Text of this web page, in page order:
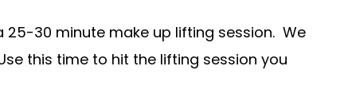
25-30 minute make up lifting session. We
this time to hit the lifting session you